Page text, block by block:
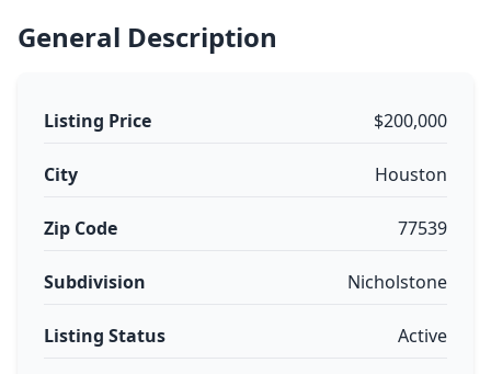
General Description
Listing Price $200,000
City Houston
Zip Code 77539
Subdivision Nicholstone
Listing Status Active